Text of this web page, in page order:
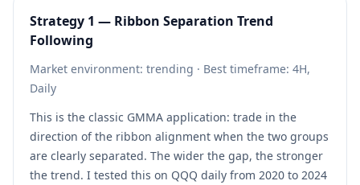
Strategy 1 — Ribbon Separation Trend
Following
Market environment: trending · Best timeframe: 4H,
Daily
This is the classic GMMA application: trade in the
direction of the ribbon alignment when the two groups
are clearly separated. The wider the gap, the stronger
the trend. I tested this on QQQ daily from 2020 to 2024